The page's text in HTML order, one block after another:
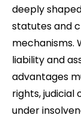
deeply
statutes and
mechanisms.
liability and
advantages
rights,
under